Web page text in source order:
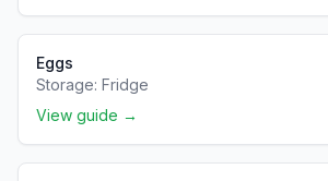
Eggs
Storage: Fridge
View guide →